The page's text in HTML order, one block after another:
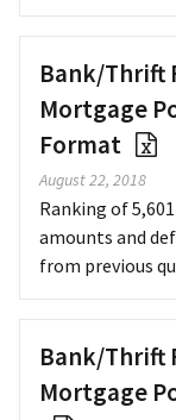
Bank/Thrift
Mortgage
Format
August 22, 2018
Ranking of
amounts and
from previous
Bank/Thrift
Mortgage